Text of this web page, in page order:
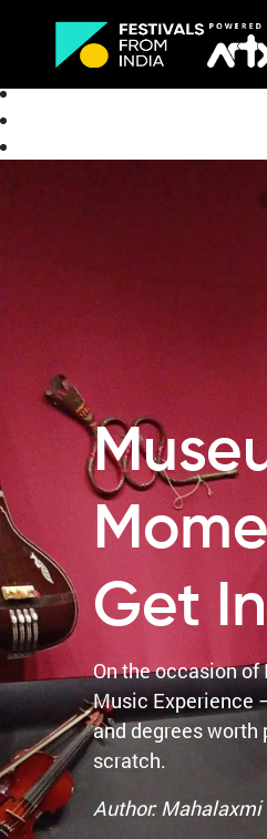
About
Get In
On the occasion
Music Experience
and degrees worth
scratch.
Author: Mahalaxmi